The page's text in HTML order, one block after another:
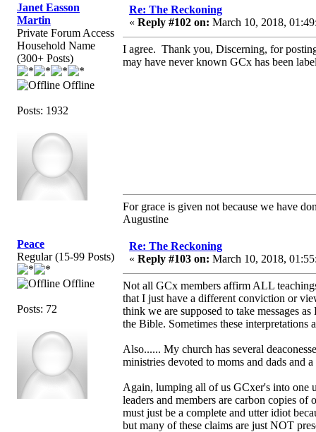
Janet Easson
Martin
Private Forum Access
Household Name
(300+ Posts)
Offline
Posts: 1932
Re: The Reckoning
« Reply #102 on: March 10, 2018,
I agree. Thank you, Discerning, for
may have never known GCx has been
For grace is given not because we have
Augustine
Peace
Regular (15-99 Posts)
Offline
Posts: 72
Re: The Reckoning
« Reply #103 on: March 10, 2018,
Not all GCx members affirm ALL
that I just have a different conviction or
think we are supposed to take messages
the Bible. Sometimes these interpretations
Also...... My church has several
ministries devoted to moms and dads and
Again, lumping all of us GCxer's into one
leaders and members are carbon copies
must just be a complete and utter idiot
but many of these claims are just NOT